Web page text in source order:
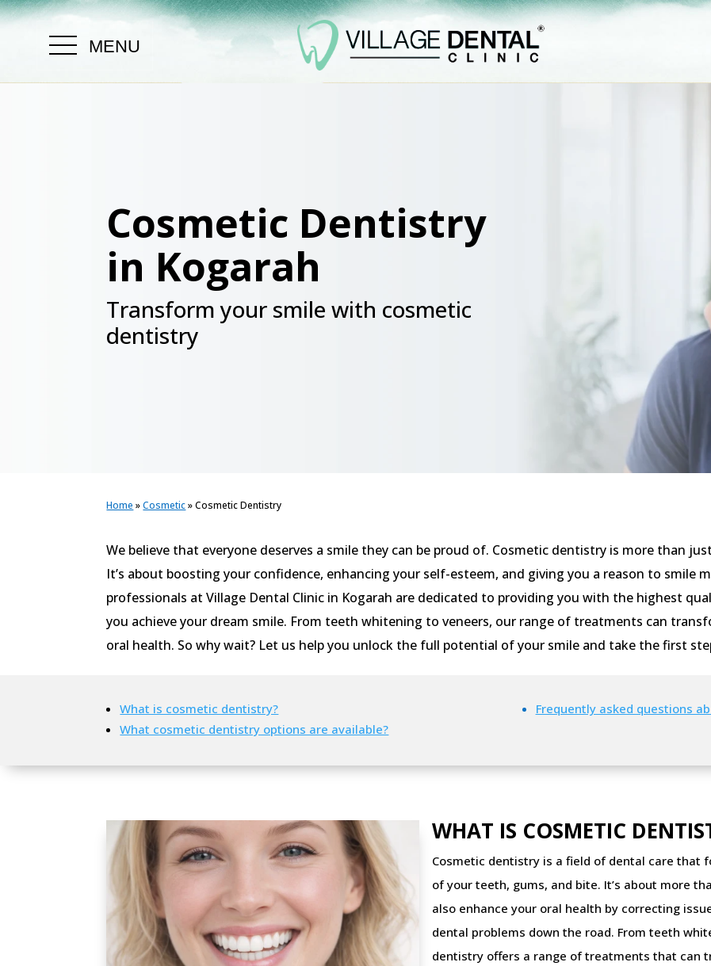
MENU
.
Cosmetic Dentistry
in Kogarah
Transform your smile with cosmetic
dentistry
Home »Cosmetic»Cosmetic Dentistry
We believe that everyone deserves a smile they can be proud of. Cosmetic dentistry is more than
It’s about boosting your confidence, enhancing your self-esteem, and giving you a reason to smile
professionals at Village Dental Clinic in Kogarah are dedicated to providing you with the highest
you achieve your dream smile. From teeth whitening to veneers, our range of treatments can
oral health. So why wait? Let us help you unlock the full potential of your smile and take the first
What is cosmetic dentistry?
What cosmetic dentistry options are available?
Frequently asked questions
WHAT IS COSMETIC
Cosmetic dentistry is a field of dental care that
of your teeth, gums, and bite. It’s about more
also enhance your oral health by correcting
dental problems down the road. From teeth
dentistry offers a range of treatments that can